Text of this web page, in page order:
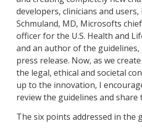
developers, clinicians and
Schmuland, MD, Microsofts
officer for the U.S. Health and
and an author of the guidelines,
press release. Now, as we
the legal, ethical and societal
up to the innovation, I
review the guidelines and share
The six points addressed in the